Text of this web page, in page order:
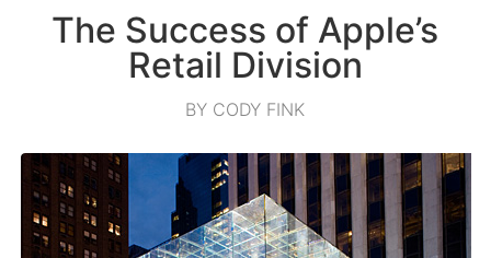
The Success of Apple’s
Retail Division
BY CODY FINK